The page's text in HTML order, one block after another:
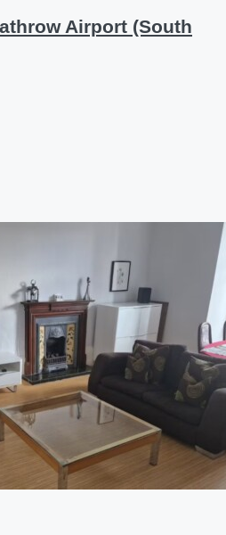
Airport (South